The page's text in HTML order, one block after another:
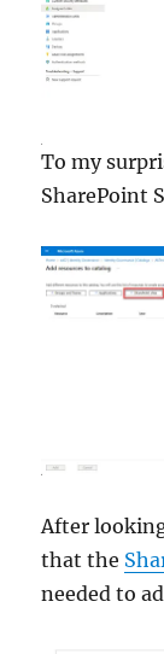
To my
SharePoint
After
that the
needed to